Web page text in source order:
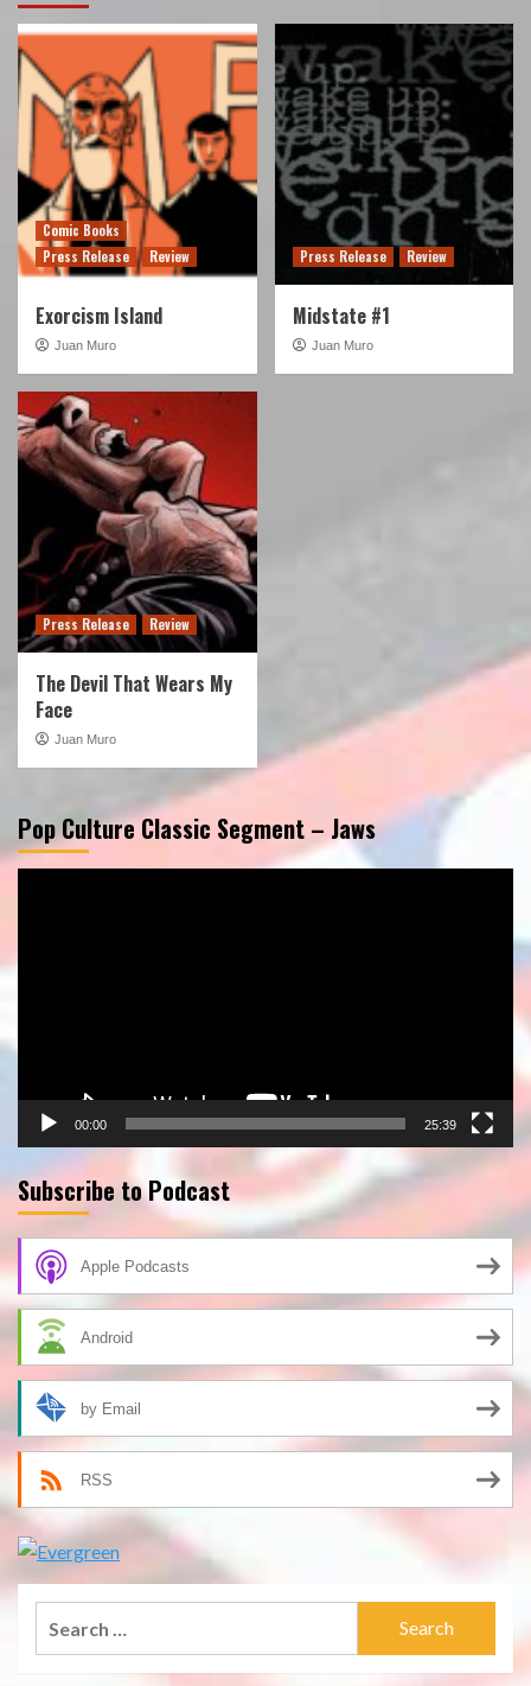
Comic Books
Press Release
Review
Exorcism Island
Juan Muro
Press Release Review
Midstate #1
Juan Muro
Press Release Review
The Devil That Wears My
Face
Juan Muro
Pop Culture Classic Segment – Jaws
00:00 25:39
Subscribe to Podcast
Apple Podcasts
Android
by Email
RSS